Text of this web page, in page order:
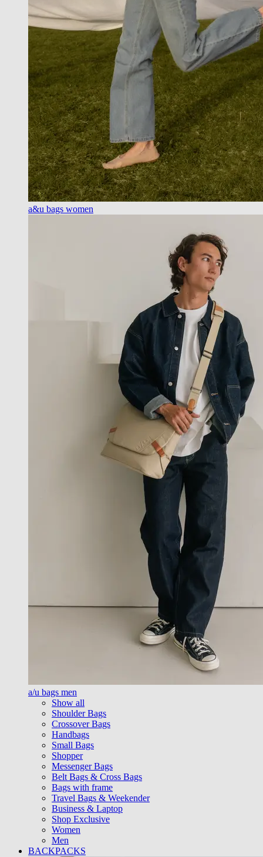
a&u bags women
a/u bags men
Show all
Shoulder Bags
Crossover Bags
Handbags
Small Bags
Shopper
Messenger Bags
Belt Bags & Cross Bags
Bags with frame
Travel Bags & Weekender
Business & Laptop
Shop Exclusive
Women
Men
BACKPACKS